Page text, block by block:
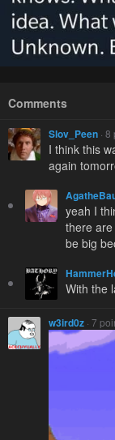
Comments
Slov_Peen ·
I think this
again
yeah I
there
be big
With the
w3ird0z · 7